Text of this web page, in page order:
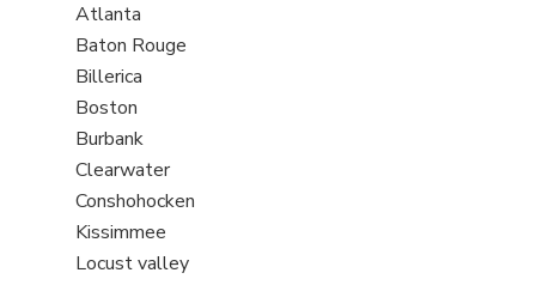
filed
under
jobs
filed
under
Show
jobs
filed
under
Atlanta
Show
jobs
filed
under
Baton Rouge
Show
jobs
filed
under
Billerica
Show
jobs
filed
under
Boston
Show
jobs
filed
under
Burbank
Show
jobs
filed
under
Clearwater
Show
jobs
filed
Conshohocken
Show
jobs
Kissimmee
Show
Locust valley